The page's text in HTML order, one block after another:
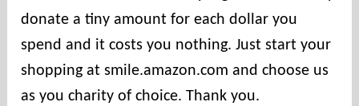
t
i
donate a tiny amount for each dollar you
spend and it costs you nothing. Just start your
shopping at smile.amazon.com and choose us
as you charity of choice. Thank you.